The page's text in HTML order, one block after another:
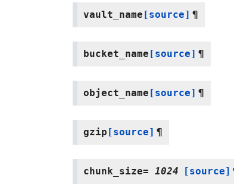
vault_name [source] ¶
bucket_name [source] ¶
object_name [source] ¶
gzip [source] ¶
chunk_size= 1024 [source]